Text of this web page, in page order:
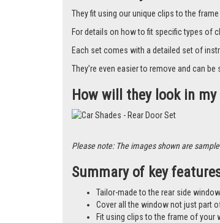
They fit using our unique clips to the
For details on how to fit specific types of
Each set comes with a detailed set of
They’re even easier to remove and can
How will they look in my
Please note: The images shown are
Summary of key
Tailor-made to the rear side
Cover all the window not just part
Fit using clips to the frame of your